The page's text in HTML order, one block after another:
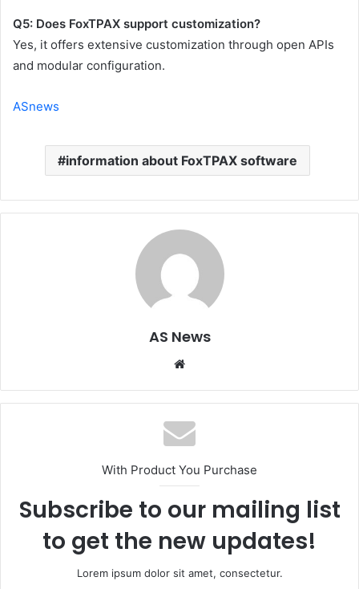
Q5: Does FoxTPAX support customization?
Yes, it offers extensive customization through open APIs
and modular configuration.
ASnews
information about FoxTPAX software
AS News
Website
With Product You Purchase
Subscribe to our mailing list
to get the new updates!
Lorem ipsum dolor sit amet, consectetur.